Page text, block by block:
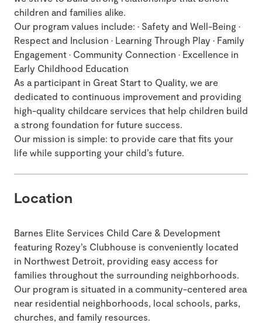
children and families alike.
Our program values include: • Safety and Well-Being •
Respect and Inclusion • Learning Through Play • Family
Engagement • Community Connection • Excellence in
Early Childhood Education
As a participant in Great Start to Quality, we are
dedicated to continuous improvement and providing
high-quality childcare services that help children build
a strong foundation for future success.
Our mission is simple: to provide care that fits your
life while supporting your child’s future.
Location
Barnes Elite Services Child Care & Development
featuring Rozey’s Clubhouse is conveniently located
in Northwest Detroit, providing easy access for
families throughout the surrounding neighborhoods.
Our program is situated in a community-centered area
near residential neighborhoods, local schools, parks,
churches, and family resources.